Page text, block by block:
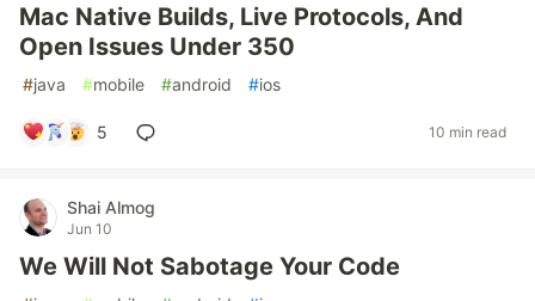
Mac Native Builds, Live Protocols, And
Open Issues Under 350
#java #mobile #android #ios
5 10 min read
Shai Almog
Jun 10
We Will Not Sabotage Your Code